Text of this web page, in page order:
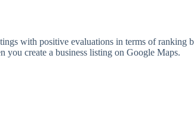
with positive evaluations in terms of
you create a business listing on Google Maps.